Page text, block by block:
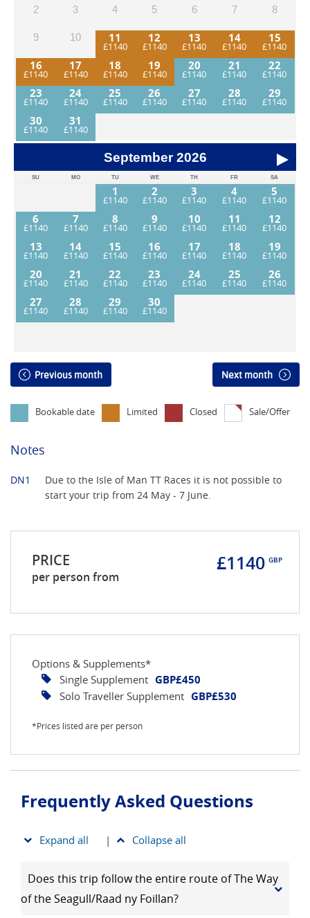
2 3 4 5 6 7 8
9 10 11 12 13 14
15
16
17 18 19 20 21
22
23
24 25 26 27 28
29
30
31
September 2026
SU MO TU WE TH FR SA
1 2 3 4
5
6
7 8 9 10 11
12
13
14 15 16 17 18
19
20
21 22 23 24 25
26
27
28 29 30
Previous month Next month
Bookable date Limited Closed Sale/Offer
Notes
DN1
Due to the Isle of Man TT Races it is not possible to
start your trip from 24 May - 7 June.
PRICE
per person from
£1140 GBP
Options & Supplements*
Single Supplement GBP£450
Solo Traveller Supplement GBP£530
*Prices listed are per person
Frequently Asked Questions
Expand all | Collapse all
Does this trip follow the entire route of The Way
of the Seagull/Raad ny Foillan?